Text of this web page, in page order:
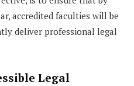
accredited faculties will be
deliver professional legal
Legal